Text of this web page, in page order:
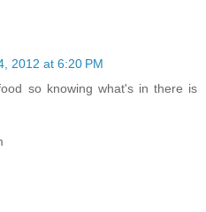
2012 at 6:20 PM
so knowing what's in there is